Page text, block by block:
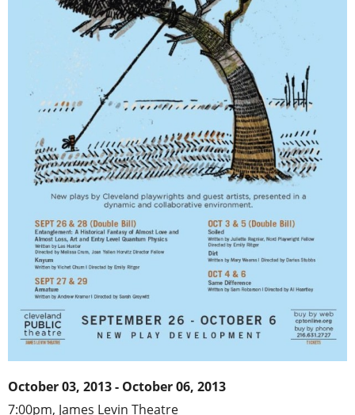
October 03, 2013 - October 06, 2013
7:00pm, James Levin Theatre